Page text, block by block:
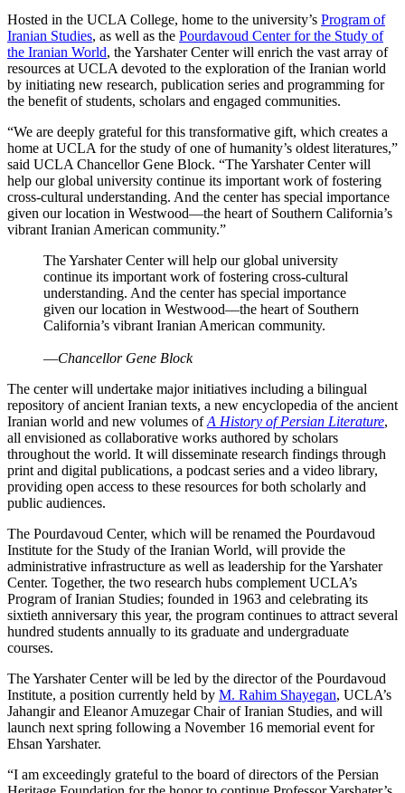
Hosted in the UCLA College, home to the university’s Program of
Iranian Studies, as well as the Pourdavoud Center for the Study of
the Iranian World, the Yarshater Center will enrich the vast array of
resources at UCLA devoted to the exploration of the Iranian world
by initiating new research, publication series and programming for
the benefit of students, scholars and engaged communities.
“We are deeply grateful for this transformative gift, which creates a
home at UCLA for the study of one of humanity’s oldest literatures,”
said UCLA Chancellor Gene Block. “The Yarshater Center will
help our global university continue its important work of fostering
cross-cultural understanding. And the center has special importance
given our location in Westwood—the heart of Southern California’s
vibrant Iranian American community.”
The Yarshater Center will help our global university
continue its important work of fostering cross-cultural
understanding. And the center has special importance
given our location in Westwood—the heart of Southern
California’s vibrant Iranian American community.
—Chancellor Gene Block
The center will undertake major initiatives including a bilingual
repository of ancient Iranian texts, a new encyclopedia of the ancient
Iranian world and new volumes ofA History of Persian Literature,
all envisioned as collaborative works authored by scholars
throughout the world. It will disseminate research findings through
print and digital publications, a podcast series and a video library,
providing open access to these resources for both scholarly and
public audiences.
The Pourdavoud Center, which will be renamed the Pourdavoud
Institute for the Study of the Iranian World, will provide the
administrative infrastructure as well as leadership for the Yarshater
Center. Together, the two research hubs complement UCLA’s
Program of Iranian Studies; founded in 1963 and celebrating its
sixtieth anniversary this year, the program continues to attract several
hundred students annually to its graduate and undergraduate
courses.
The Yarshater Center will be led by the director of the Pourdavoud
Institute, a position currently held by M. Rahim Shayegan, UCLA’s
Jahangir and Eleanor Amuzegar Chair of Iranian Studies, and will
launch next spring following a November 16 memorial event for
Ehsan Yarshater.
“I am exceedingly grateful to the board of directors of the Persian